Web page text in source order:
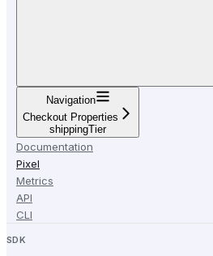
Navigation
Checkout Properties
shippingTier
Documentation
Pixel
Metrics
API
CLI
SDK